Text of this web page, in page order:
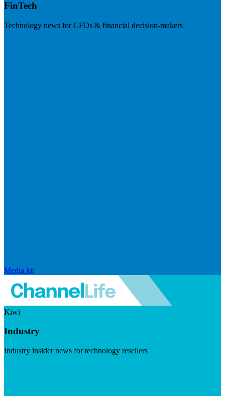
FinTech
Technology news for CFOs & financial decision-makers
Media kit
Kiwi
Industry
Industry insider news for technology resellers